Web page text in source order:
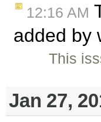
12:16 AM
added by
This
Jan 27,